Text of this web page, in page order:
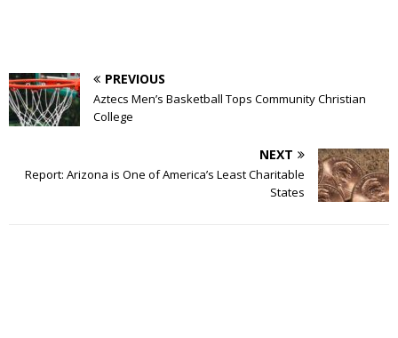
PREVIOUS
Aztecs Men’s Basketball Tops Community Christian
College
NEXT
Report: Arizona is One of America’s Least Charitable
States